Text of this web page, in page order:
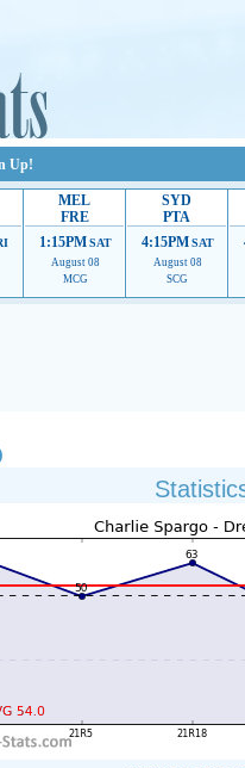
Up!
MEL
FRE
1:15PM SAT
August 08
MCG
SYD
PTA
4:15PM SAT
August 08
SCG
providing their services.